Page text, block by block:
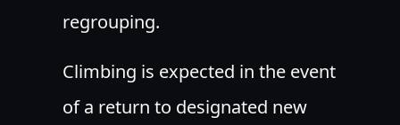
regrouping.
Climbing is expected in the event
of a return to designated new